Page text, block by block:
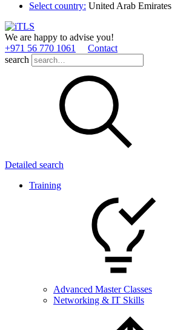
Select country: United Arab Emirates
We are happy to advise you!
+971 56 770 1061
Contact
search
Detailed search
Training
Advanced Master Classes
Networking & IT Skills